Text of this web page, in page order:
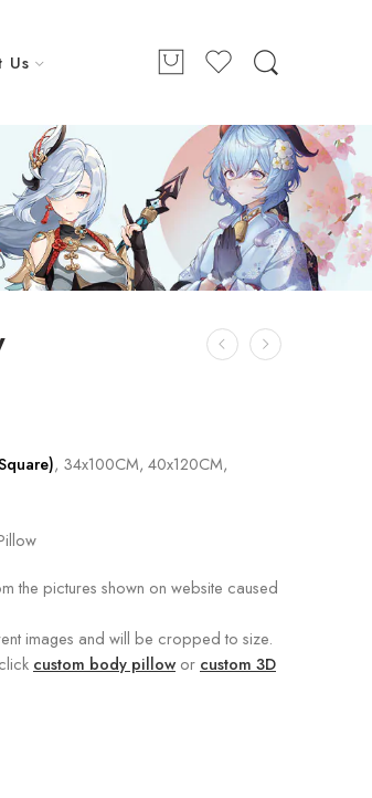
Us
, 34x100CM, 40x120CM,
the pictures shown on website caused
images and will be cropped to size.
custom body pillow or custom 3D